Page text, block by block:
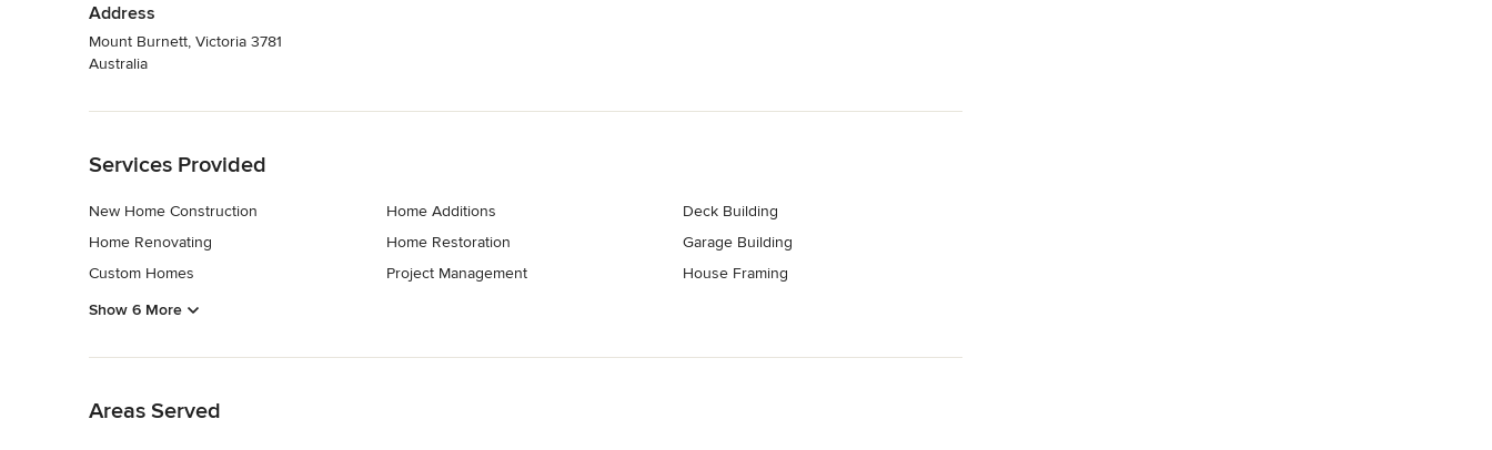
Address
Mount Burnett, Victoria 3781
Australia
Services Provided
New Home Construction
Home Renovating
Custom Homes
Home Additions
Home Restoration
Project Management
Deck Building
Garage Building
House Framing
Show 6 More
Areas Served